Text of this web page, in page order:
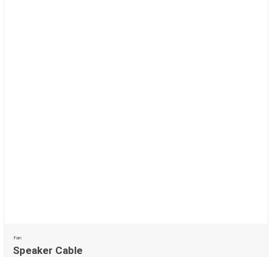
Fan
Speaker Cable